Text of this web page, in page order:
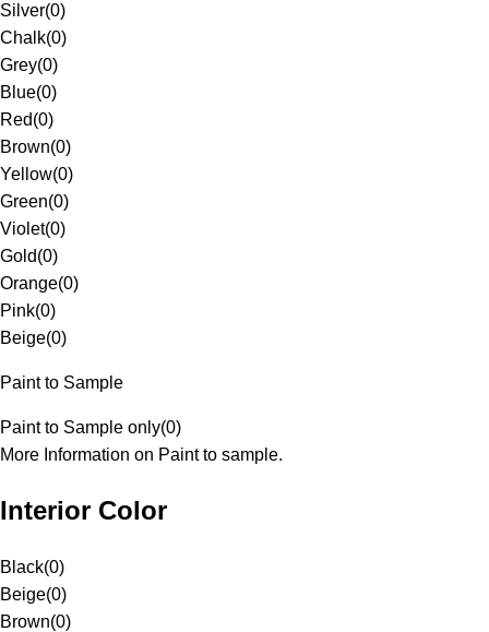
Silver(0)
Chalk(0)
Grey(0)
Blue(0)
Red(0)
Brown(0)
Yellow(0)
Green(0)
Violet(0)
Gold(0)
Orange(0)
Pink(0)
Beige(0)
Paint to Sample
Paint to Sample only(0)
More Information on Paint to sample.
Interior Color
Black(0)
Beige(0)
Brown(0)